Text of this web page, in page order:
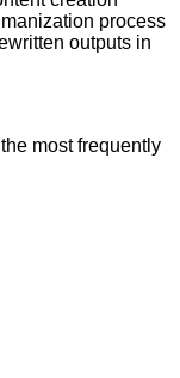
process
outputs in
most frequently